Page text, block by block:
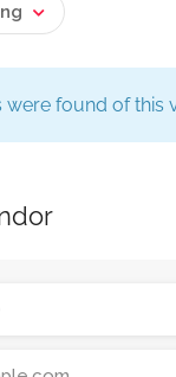
found of this